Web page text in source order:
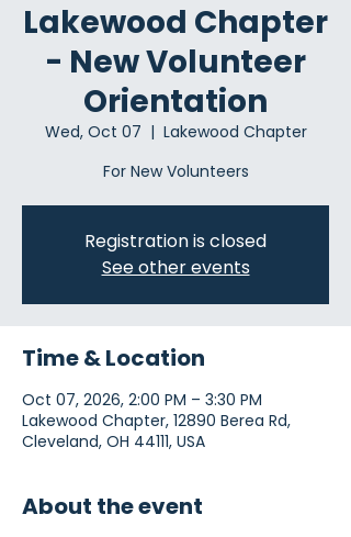
Lakewood Chapter
- New Volunteer
Orientation
Wed, Oct 07
  |
Lakewood Chapter
For New Volunteers
Registration is closed
See other events
Time & Location
Oct 07, 2026, 2:00 PM – 3:30 PM
Lakewood Chapter, 12890 Berea Rd,
Cleveland, OH 44111, USA
About the event